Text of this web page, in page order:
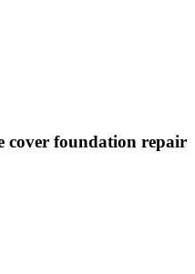
cover foundation repair